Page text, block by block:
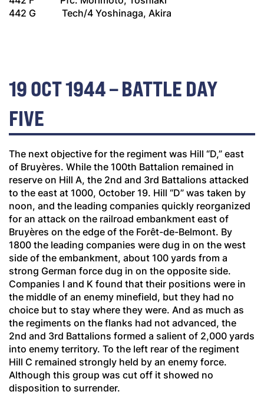
442 G Tech/4 Yoshinaga, Akira
19 OCT 1944 – BATTLE DAY
FIVE
The next objective for the regiment was Hill “D,” east
of Bruyères. While the 100th Battalion remained in
reserve on Hill A, the 2nd and 3rd Battalions attacked
to the east at 1000, October 19. Hill “D” was taken by
noon, and the leading companies quickly reorganized
for an attack on the railroad embankment east of
Bruyères on the edge of the Forêt-de-Belmont. By
1800 the leading companies were dug in on the west
side of the embankment, about 100 yards from a
strong German force dug in on the opposite side.
Companies I and K found that their positions were in
the middle of an enemy minefield, but they had no
choice but to stay where they were. And as much as
the regiments on the flanks had not advanced, the
2nd and 3rd Battalions formed a salient of 2,000 yards
into enemy territory. To the left rear of the regiment
Hill C remained strongly held by an enemy force.
Although this group was cut off it showed no
disposition to surrender.